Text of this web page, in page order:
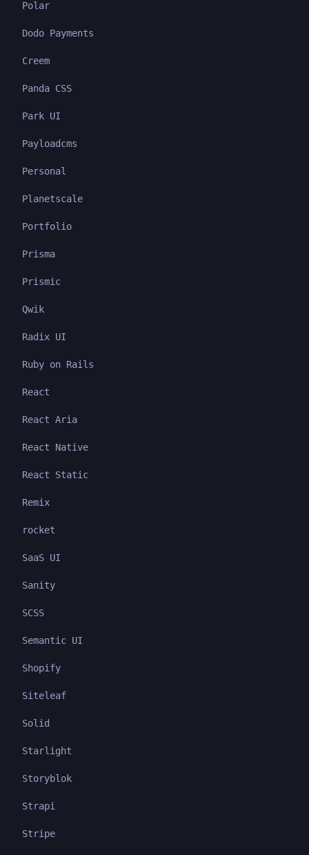
Polar
Dodo Payments
Creem
Panda CSS
Park UI
Payloadcms
Personal
Planetscale
Portfolio
Prisma
Prismic
Qwik
Radix UI
Ruby on Rails
React
React Aria
React Native
React Static
Remix
rocket
SaaS UI
Sanity
SCSS
Semantic UI
Shopify
Siteleaf
Solid
Starlight
Storyblok
Strapi
Stripe